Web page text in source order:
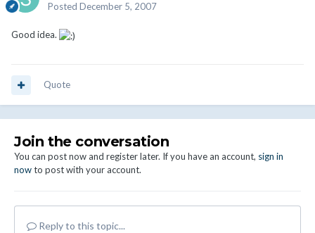
Posted December 5, 2007
Good idea.
Quote
Join the conversation
You can post now and register later. If you have an account, sign in
nowto post with your account.
Reply to this topic...